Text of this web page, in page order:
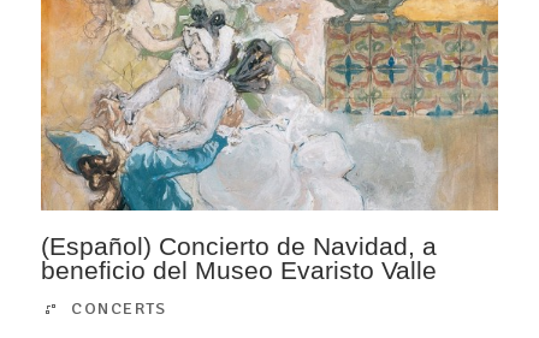
(Español) Concierto de Navidad, a
beneficio del Museo Evaristo Valle
CONCERTS